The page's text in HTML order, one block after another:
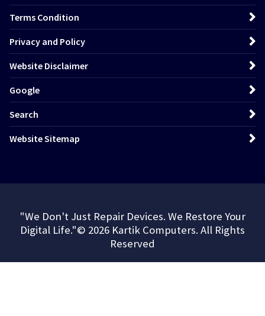
Terms Condition
Privacy and Policy
Website Disclaimer
Google
Search
Website Sitemap
"We Don't Just Repair Devices. We Restore Your
Digital Life."© 2026 Kartik Computers. All Rights
Reserved